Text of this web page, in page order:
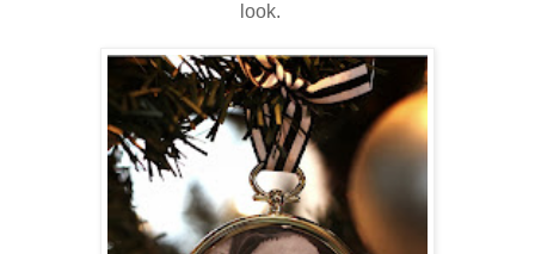
look.